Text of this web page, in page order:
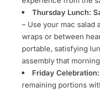
Thursday Lunch:
– Use your mac salad
wraps or between
portable, satisfying
assembly that
Friday
remaining portions